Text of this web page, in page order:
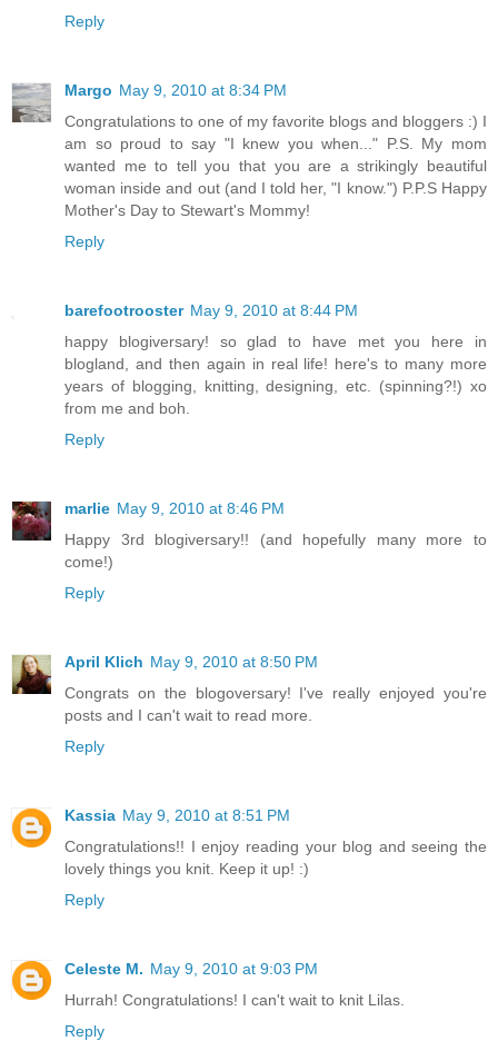
Reply
Margo May 9, 2010 at 8:34 PM
Congratulations to one of my favorite blogs and bloggers :) I
am so proud to say "I knew you when..." P.S. My mom
wanted me to tell you that you are a strikingly beautiful
woman inside and out (and I told her, "I know.") P.P.S Happy
Mother's Day to Stewart's Mommy!
Reply
barefootrooster May 9, 2010 at 8:44 PM
happy blogiversary! so glad to have met you here in
blogland, and then again in real life! here's to many more
years of blogging, knitting, designing, etc. (spinning?!) xo
from me and boh.
Reply
marlie May 9, 2010 at 8:46 PM
Happy 3rd blogiversary!! (and hopefully many more to
come!)
Reply
April Klich May 9, 2010 at 8:50 PM
Congrats on the blogoversary! I've really enjoyed you're
posts and I can't wait to read more.
Reply
Kassia May 9, 2010 at 8:51 PM
Congratulations!! I enjoy reading your blog and seeing the
lovely things you knit. Keep it up! :)
Reply
Celeste M. May 9, 2010 at 9:03 PM
Hurrah! Congratulations! I can't wait to knit Lilas.
Reply